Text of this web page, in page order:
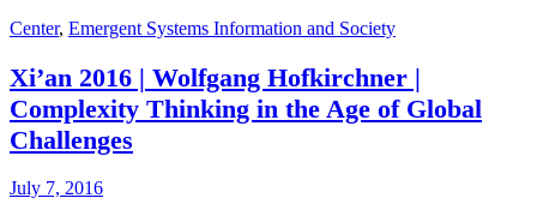
Center, Emergent Systems Information and Society
Xi’an 2016 | Wolfgang Hofkirchner |
Complexity Thinking in the Age of Global
Challenges
July 7, 2016